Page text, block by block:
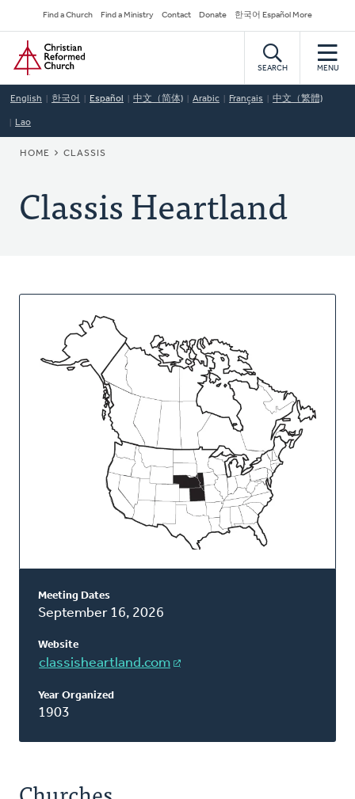
to
main
content
Secondary
Navigation
Find a Church Find a Ministry Contact Donate 한국어 Español More
Home
SEARCH MENU
English 한국어 Español 中文（简体) Arabic Français 中文（繁體)
Lao
BREADCRUMB
HOME CLASSIS
Classis Heartland
About
Classis
Meeting Dates
September 16, 2026
Website
classisheartland.com
Year Organized
1903